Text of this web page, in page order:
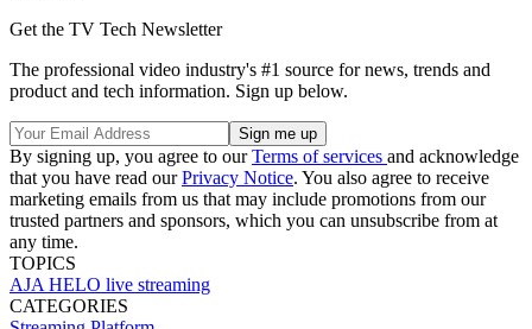
Get the TV Tech Newsletter
The professional video industry's #1 source for news, trends and
product and tech information. Sign up below.
By signing up, you agree to ourTerms of services and acknowledge
that you have read ourPrivacy Notice. You also agree to receive
marketing emails from us that may include promotions from our
trusted partners and sponsors, which you can unsubscribe from at
any time.
TOPICS
AJA HELO live streaming
CATEGORIES